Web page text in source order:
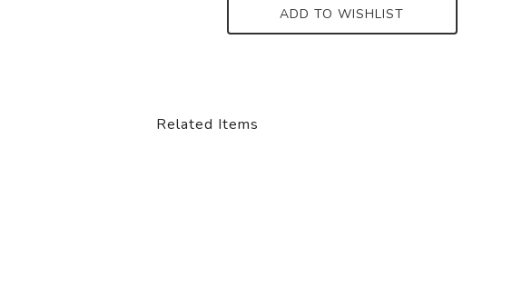
ADD TO WISHLIST
Related Items